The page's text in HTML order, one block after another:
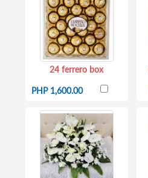
24 ferrero box
PHP 1,600.00